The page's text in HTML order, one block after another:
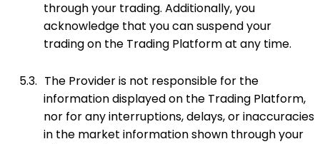
through your trading. Additionally, you
acknowledge that you can suspend your
trading on the Trading Platform at any time.
5.3. The Provider is not responsible for the
information displayed on the Trading Platform,
nor for any interruptions, delays, or inaccuracies
in the market information shown through your